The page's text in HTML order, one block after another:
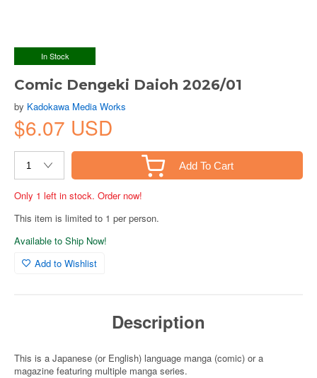
In Stock
Comic Dengeki Daioh 2026/01
by Kadokawa Media Works
$6.07 USD
Add To Cart
Only 1 left in stock. Order now!
This item is limited to 1 per person.
Available to Ship Now!
Add to Wishlist
Description
This is a Japanese (or English) language manga (comic) or a
magazine featuring multiple manga series.